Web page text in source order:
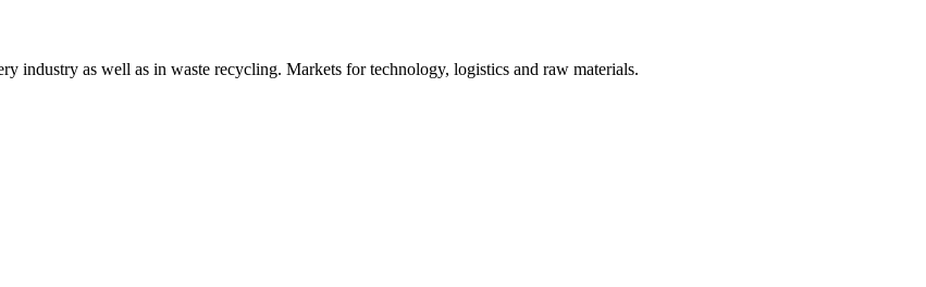
industry as well as in waste recycling. Markets for technology, logistics and raw materials.